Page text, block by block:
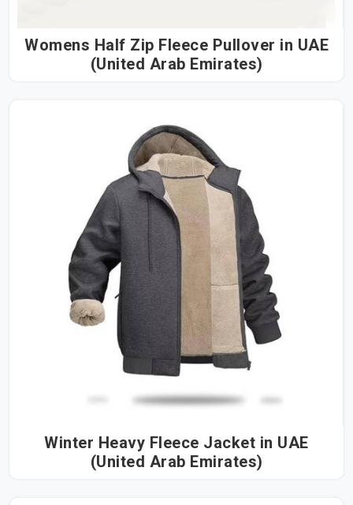
Womens Half Zip Fleece Pullover in UAE
(United Arab Emirates)
Winter Heavy Fleece Jacket in UAE
(United Arab Emirates)